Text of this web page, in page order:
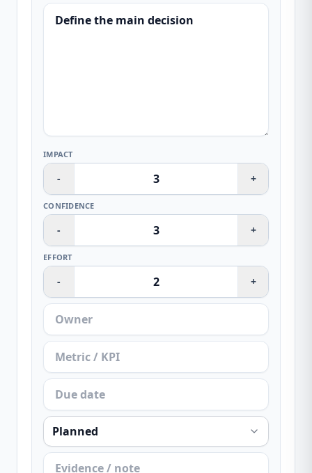
IMPACT
- +
CONFIDENCE
- +
EFFORT
- +